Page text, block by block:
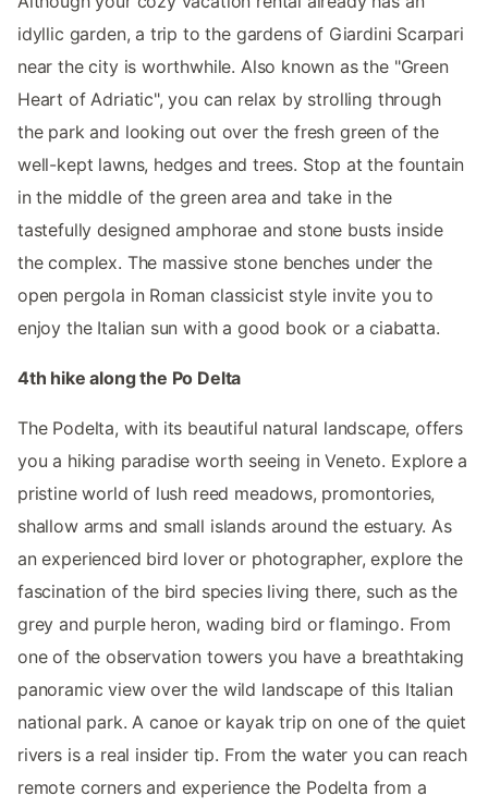
idyllic garden, a trip to the gardens of Giardini Scarpari
near the city is worthwhile. Also known as the "Green
Heart of Adriatic", you can relax by strolling through
the park and looking out over the fresh green of the
well-kept lawns, hedges and trees. Stop at the fountain
in the middle of the green area and take in the
tastefully designed amphorae and stone busts inside
the complex. The massive stone benches under the
open pergola in Roman classicist style invite you to
enjoy the Italian sun with a good book or a ciabatta.
4th hike along the Po Delta
The Podelta, with its beautiful natural landscape, offers
you a hiking paradise worth seeing in Veneto. Explore a
pristine world of lush reed meadows, promontories,
shallow arms and small islands around the estuary. As
an experienced bird lover or photographer, explore the
fascination of the bird species living there, such as the
grey and purple heron, wading bird or flamingo. From
one of the observation towers you have a breathtaking
panoramic view over the wild landscape of this Italian
national park. A canoe or kayak trip on one of the quiet
rivers is a real insider tip. From the water you can reach
remote corners and experience the Podelta from a